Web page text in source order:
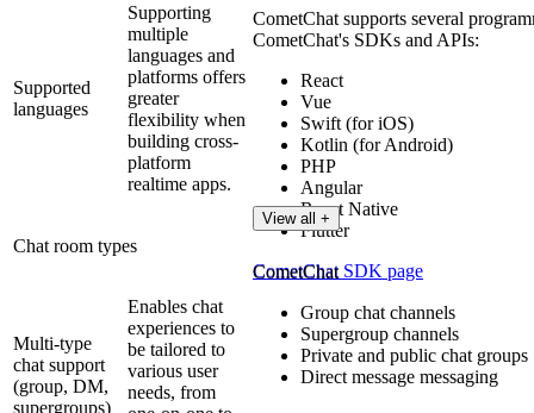
Supported
languages
Supporting
multiple
languages and
platforms offers
greater
flexibility when
building cross-
platform
realtime apps.
CometChat supports several
CometChat's SDKs and APIs:
React
Vue
Swift (for iOS)
Kotlin (for Android)
PHP
Angular
React Native
Flutter
CometChat SDK page
View all +
Chat room types
Multi-type
chat support
(group, DM,
supergroups)
Enables chat
experiences to
be tailored to
various user
needs, from
CometChat
Group chat channels
Supergroup channels
Private and public chat groups
Direct message messaging